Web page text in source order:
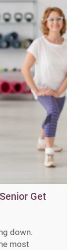
Get
down.
most